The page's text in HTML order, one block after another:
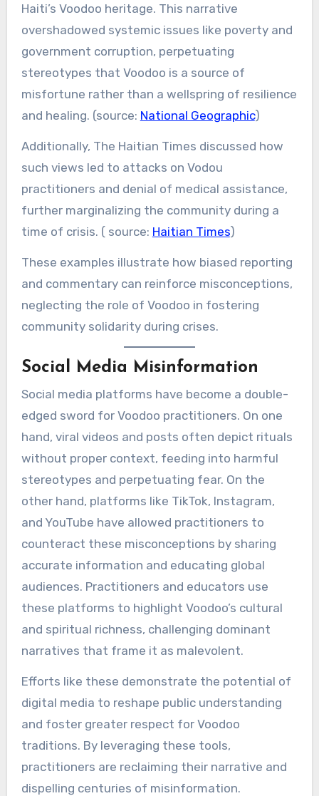
Haiti’s Voodoo heritage. This narrative
overshadowed systemic issues like poverty and
government corruption, perpetuating
stereotypes that Voodoo is a source of
misfortune rather than a wellspring of resilience
and healing. (source: National Geographic)
Additionally, The Haitian Times discussed how
such views led to attacks on Vodou
practitioners and denial of medical assistance,
further marginalizing the community during a
time of crisis. ( source: Haitian Times)
These examples illustrate how biased reporting
and commentary can reinforce misconceptions,
neglecting the role of Voodoo in fostering
community solidarity during crises.
Social Media Misinformation
Social media platforms have become a double-
edged sword for Voodoo practitioners. On one
hand, viral videos and posts often depict rituals
without proper context, feeding into harmful
stereotypes and perpetuating fear. On the
other hand, platforms like TikTok, Instagram,
and YouTube have allowed practitioners to
counteract these misconceptions by sharing
accurate information and educating global
audiences. Practitioners and educators use
these platforms to highlight Voodoo’s cultural
and spiritual richness, challenging dominant
narratives that frame it as malevolent.
Efforts like these demonstrate the potential of
digital media to reshape public understanding
and foster greater respect for Voodoo
traditions. By leveraging these tools,
practitioners are reclaiming their narrative and
dispelling centuries of misinformation.